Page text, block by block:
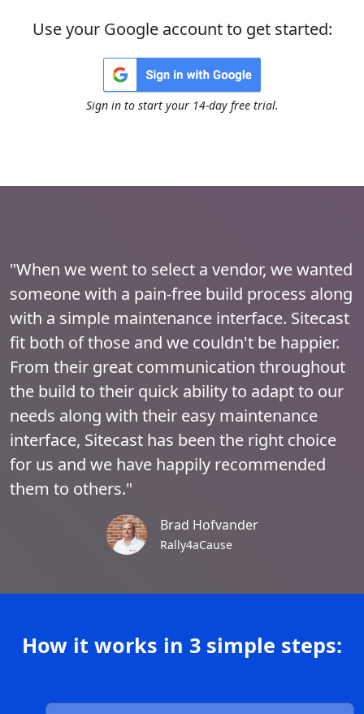
Use your Google account to get started:
Sign in to start your 14-day free trial.
"When we went to select a vendor, we wanted
someone with a pain-free build process along
with a simple maintenance interface. Sitecast
fit both of those and we couldn't be happier.
From their great communication throughout
the build to their quick ability to adapt to our
needs along with their easy maintenance
interface, Sitecast has been the right choice
for us and we have happily recommended
them to others."
Brad Hofvander
Rally4aCause
How it works in 3 simple steps: